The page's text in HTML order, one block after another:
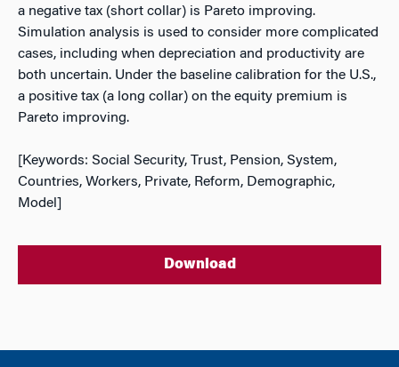
a negative tax (short collar) is Pareto improving.
Simulation analysis is used to consider more complicated
cases, including when depreciation and productivity are
both uncertain. Under the baseline calibration for the U.S.,
a positive tax (a long collar) on the equity premium is
Pareto improving.
[Keywords: Social Security, Trust, Pension, System,
Countries, Workers, Private, Reform, Demographic,
Model]
Download